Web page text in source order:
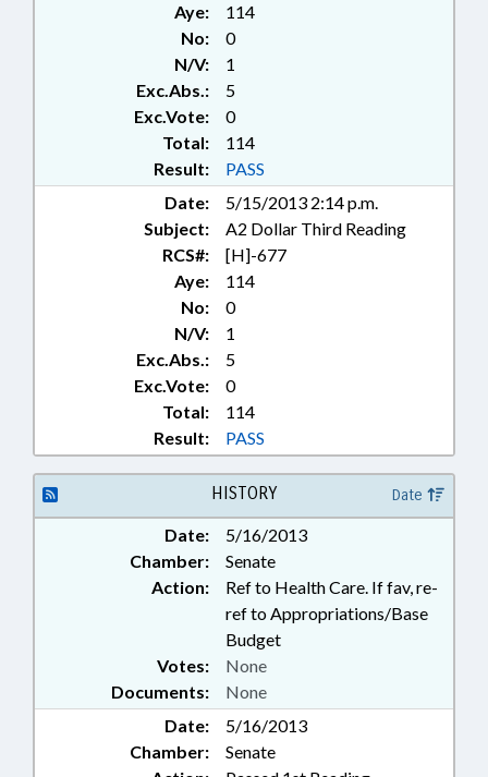
Aye:
114
No:
0
N/V:
1
Exc.Abs.:
5
Exc.Vote:
0
Total:
114
Result:
PASS
Date:
5/15/2013 2:14 p.m.
Subject:
A2 Dollar Third Reading
RCS#:
[H]-677
Aye:
114
No:
0
N/V:
1
Exc.Abs.:
5
Exc.Vote:
0
Total:
114
Result:
PASS
HISTORY Date
Date:
5/16/2013
Chamber:
Senate
Action:
Ref to Health Care. If fav, re-
ref to Appropriations/Base
Budget
Documents: None
Votes: None
Date:
5/16/2013
Chamber:
Senate